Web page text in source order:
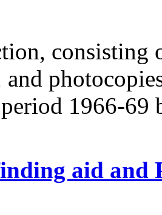
consisting
and
1966-69
aid and